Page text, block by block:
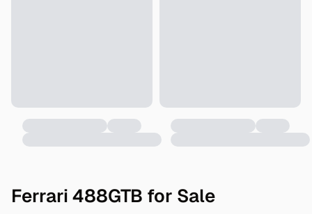
Ferrari 488GTB for Sale